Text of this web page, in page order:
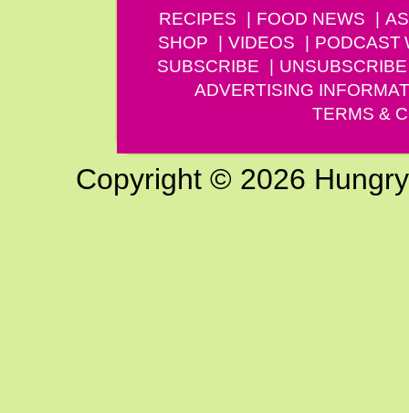
RECIPES FOOD NEWS
SHOP
VIDEOS PODCAST
SUBSCRIBE
UNSUBSCRIBE
ADVERTISING
TERMS &
Copyright © 2026